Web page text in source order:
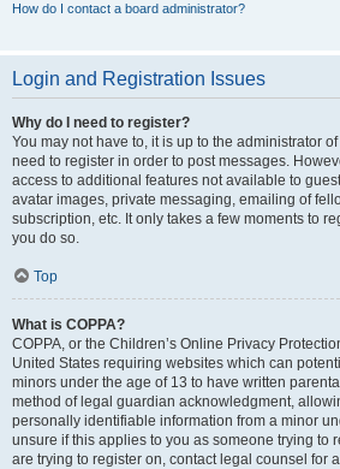
How do I contact a board administrator?
Login and Registration Issues
Why do I need to register?
You may not have to, it is up to the administrator
need to register in order to post messages.
access to additional features not available to
avatar images, private messaging, emailing of
subscription, etc. It only takes a few moments to
you do so.
Top
What is COPPA?
COPPA, or the Children’s Online Privacy
United States requiring websites which can
minors under the age of 13 to have written
method of legal guardian acknowledgment,
personally identifiable information from a minor
unsure if this applies to you as someone trying to
are trying to register on, contact legal counsel for